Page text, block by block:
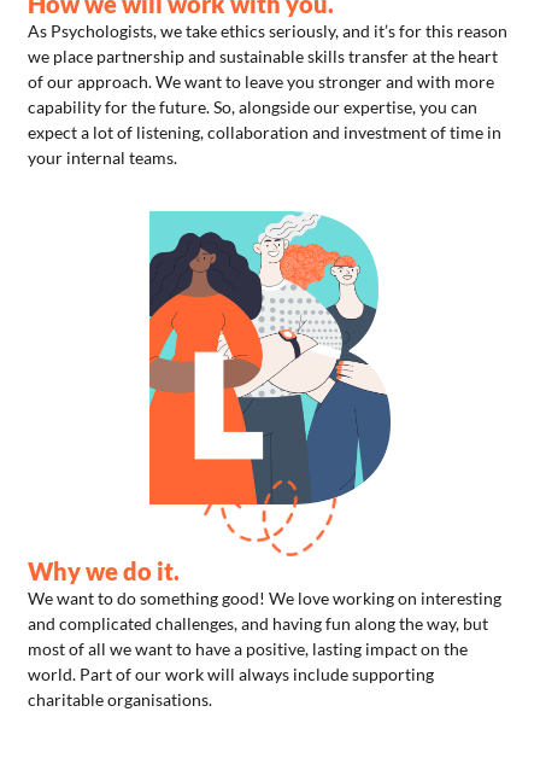
As Psychologists, we take ethics seriously, and it’s for this reason
we place partnership and sustainable skills transfer at the heart
of our approach. We want to leave you stronger and with more
capability for the future. So, alongside our expertise, you can
expect a lot of listening, collaboration and investment of time in
your internal teams.
Why we do it.
We want to do something good! We love working on interesting
and complicated challenges, and having fun along the way, but
most of all we want to have a positive, lasting impact on the
world. Part of our work will always include supporting
charitable organisations.